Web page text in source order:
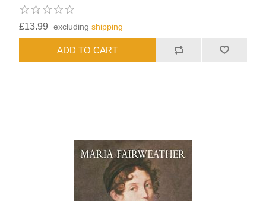
£13.99 excludingshipping